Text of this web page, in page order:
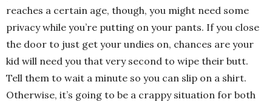
reaches a certain age, though, you might need some
privacy while you’re putting on your pants. If you close
the door to just get your undies on, chances are your
kid will need you that very second to wipe their butt.
Tell them to wait a minute so you can slip on a shirt.
Otherwise, it’s going to be a crappy situation for both